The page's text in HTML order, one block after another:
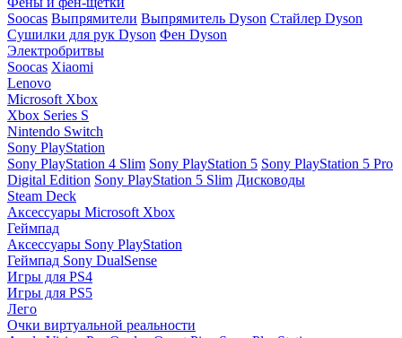
Soocas Выпрямители Выпрямитель Dyson Стайлер Dyson
Сушилки для рук Dyson Фен Dyson
Электробритвы
Soocas Xiaomi
Lenovo
Microsoft Xbox
Xbox Series S
Nintendo Switch
Sony PlayStation
Sony PlayStation 4 Slim Sony PlayStation 5 Sony PlayStation 5 Pro
Digital Edition Sony PlayStation 5 Slim Дисководы
Steam Deck
Аксессуары Microsoft Xbox
Геймпад
Аксессуары Sony PlayStation
Геймпад Sony DualSense
Игры для PS4
Игры для PS5
Лего
Очки виртуальной реальности